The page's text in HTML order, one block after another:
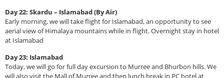
Day 22: Skardu – Islamabad (By Air)
Early morning, we will take flight for Islamabad, an opportunity to see
aerial view of Himalaya mountains while in flight. Overnight stay in hotel
at Islamabad
Day 23: Islamabad
Today, we will go for full day excursion to Murree and Bhurbon hills. We
will also visit the Mall of Murree and then lunch break in PC hotel at